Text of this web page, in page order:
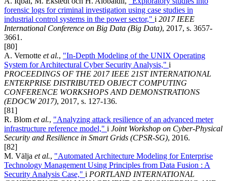
forensic logs for criminal investigation using case studies in
industrial control systems in the power sector," i 2017 IEEE
International Conference on Big Data (Big Data), 2017, s. 3657-
3661.
[80]
A. Vernotte et al., "In-Depth Modeling of the UNIX Operating
System for Architectural Cyber Security Analysis," i
PROCEEDINGS OF THE 2017 IEEE 21ST INTERNATIONAL
ENTERPRISE DISTRIBUTED OBJECT COMPUTING
CONFERENCE WORKSHOPS AND DEMONSTRATIONS
(EDOCW 2017), 2017, s. 127-136.
[81]
R. Blom et al., "Analyzing attack resilience of an advanced meter
infrastructure reference model," i Joint Workshop on Cyber-Physical
Security and Resilience in Smart Grids (CPSR-SG), 2016.
[82]
M. Välja et al., "Automated Architecture Modeling for Enterprise
Technology Management Using Principles from Data Fusion : A
Security Analysis Case," i PORTLAND INTERNATIONAL